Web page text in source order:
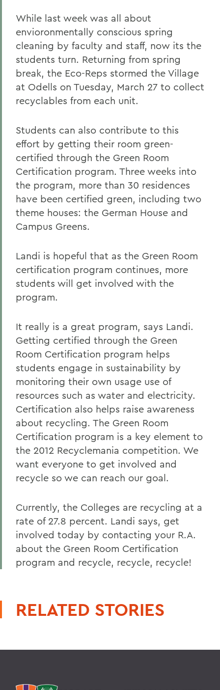
While last week was all about
envioronmentally conscious spring
cleaning by faculty and staff, now its the
students turn. Returning from spring
break, the Eco-Reps stormed the Village
at Odells on Tuesday, March 27 to collect
recyclables from each unit.
Students can also contribute to this
effort by getting their room green-
certified through the Green Room
Certification program. Three weeks into
the program, more than 30 residences
have been certified green, including two
theme houses: the German House and
Campus Greens.
Landi is hopeful that as the Green Room
certification program continues, more
students will get involved with the
program.
It really is a great program, says Landi.
Getting certified through the Green
Room Certification program helps
students engage in sustainability by
monitoring their own usage use of
resources such as water and electricity.
Certification also helps raise awareness
about recycling. The Green Room
Certification program is a key element to
the 2012 Recyclemania competition. We
want everyone to get involved and
recycle so we can reach our goal.
Currently, the Colleges are recycling at a
rate of 27.8 percent. Landi says, get
involved today by contacting your R.A.
about the Green Room Certification
program and recycle, recycle, recycle!
RELATED STORIES